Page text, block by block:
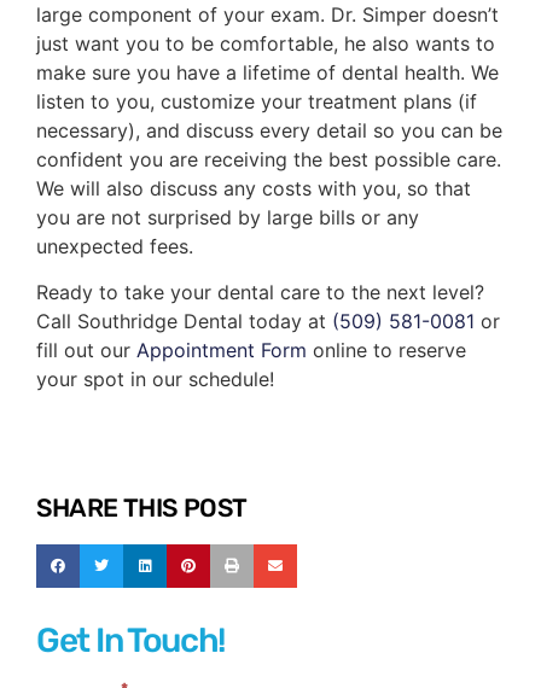
large component of your exam. Dr. Simper doesn’t
just want you to be comfortable, he also wants to
make sure you have a lifetime of dental health. We
listen to you, customize your treatment plans (if
necessary), and discuss every detail so you can be
confident you are receiving the best possible care.
We will also discuss any costs with you, so that
you are not surprised by large bills or any
unexpected fees.
Ready to take your dental care to the next level?
Call Southridge Dental today at (509) 581-0081 or
fill out our Appointment Form online to reserve
your spot in our schedule!
SHARE THIS POST
Get In Touch!